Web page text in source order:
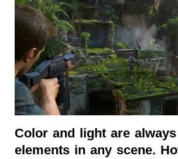
Color and light are
elements in any scene.